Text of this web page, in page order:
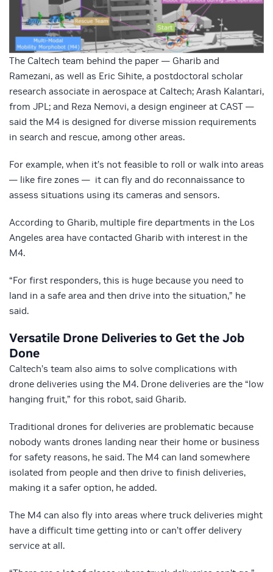
The Caltech team behind the paper — Gharib and
Ramezani, as well as Eric Sihite, a postdoctoral scholar
research associate in aerospace at Caltech; Arash Kalantari,
from JPL; and Reza Nemovi, a design engineer at CAST —
said the M4 is designed for diverse mission requirements
in search and rescue, among other areas.
For example, when it’s not feasible to roll or walk into areas
— like fire zones — it can fly and do reconnaissance to
assess situations using its cameras and sensors.
According to Gharib, multiple fire departments in the Los
Angeles area have contacted Gharib with interest in the
M4.
“For first responders, this is huge because you need to
land in a safe area and then drive into the situation,” he
said.
Versatile Drone Deliveries to Get the Job
Done
Caltech’s team also aims to solve complications with
drone deliveries using the M4. Drone deliveries are the “low
hanging fruit,” for this robot, said Gharib.
Traditional drones for deliveries are problematic because
nobody wants drones landing near their home or business
for safety reasons, he said. The M4 can land somewhere
isolated from people and then drive to finish deliveries,
making it a safer option, he added.
The M4 can also fly into areas where truck deliveries might
have a difficult time getting into or can’t offer delivery
service at all.